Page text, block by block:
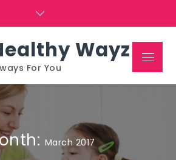
Wayz
For You
Menu
March 2017